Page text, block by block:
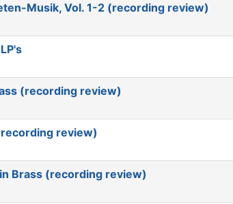
Musik, Vol. 1-2 (recording review)
(recording review)
review)
Brass (recording review)